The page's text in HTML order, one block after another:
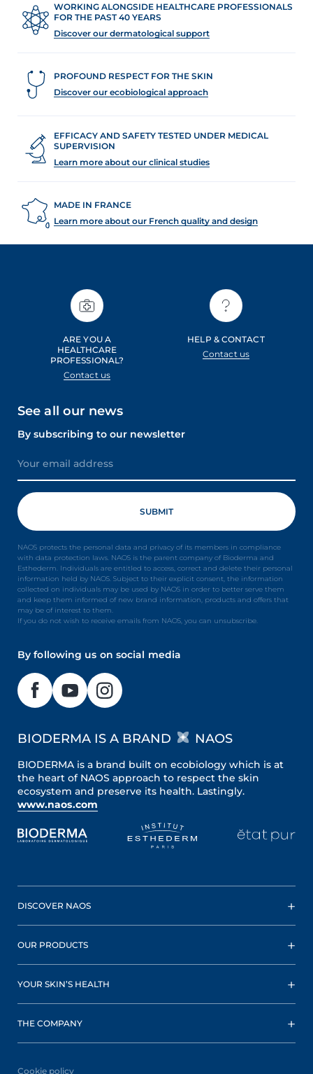
WORKING ALONGSIDE HEALTHCARE PROFESSIONALS
FOR THE PAST 40 YEARS
Discover our dermatological support
PROFOUND RESPECT FOR THE SKIN
Discover our ecobiological approach
EFFICACY AND SAFETY TESTED UNDER MEDICAL
SUPERVISION
Learn more about our clinical studies
MADE IN FRANCE
Learn more about our French quality and design
ARE YOU A
HEALTHCARE
PROFESSIONAL?
Contact us
HELP & CONTACT
Contact us
See all our news
By subscribing to our newsletter
NAOS protects the personal data and privacy of its members in compliance
with data protection laws. NAOS is the parent company of Bioderma and
Esthederm. Individuals are entitled to access, correct and delete their personal
information held by NAOS. Subject to their explicit consent, the information
collected on individuals may be used by NAOS in order to better serve them
and keep them informed of new brand information, products and offers that
may be of interest to them.
If you do not wish to receive emails from NAOS, you can unsubscribe.
By following us on social media
BIODERMA IS A BRAND NAOS
BIODERMA is a brand built on ecobiology which is at
the heart of NAOS approach to respect the skin
ecosystem and preserve its health. Lastingly.
www.naos.com
DISCOVER NAOS
OUR PRODUCTS
YOUR SKIN’S HEALTH
THE COMPANY
Cookie policy